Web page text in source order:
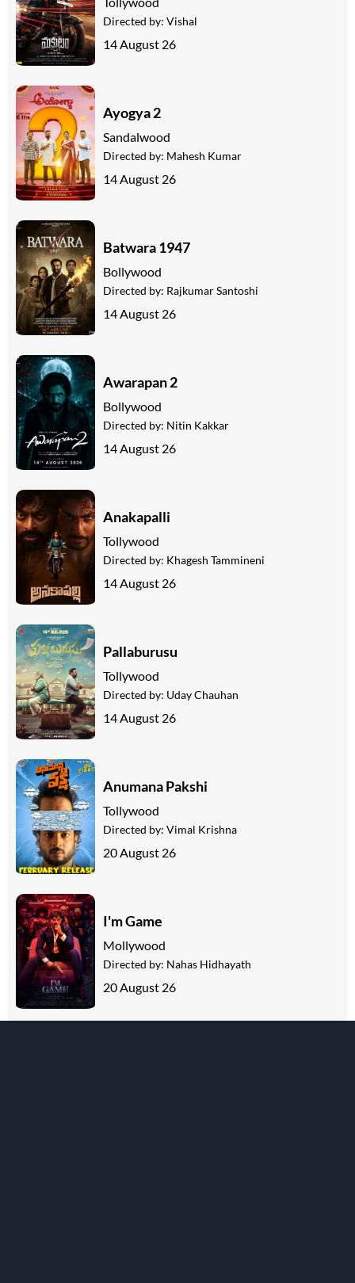
Directed by: Vishal
14 August 26
Ayogya 2
Sandalwood
Directed by: Mahesh Kumar
14 August 26
Batwara 1947
Bollywood
Directed by: Rajkumar Santoshi
14 August 26
Awarapan 2
Bollywood
Directed by: Nitin Kakkar
14 August 26
Anakapalli
Tollywood
Directed by: Khagesh Tammineni
14 August 26
Pallaburusu
Tollywood
Directed by: Uday Chauhan
14 August 26
Anumana Pakshi
Tollywood
Directed by: Vimal Krishna
20 August 26
I'm Game
Mollywood
Directed by: Nahas Hidhayath
20 August 26